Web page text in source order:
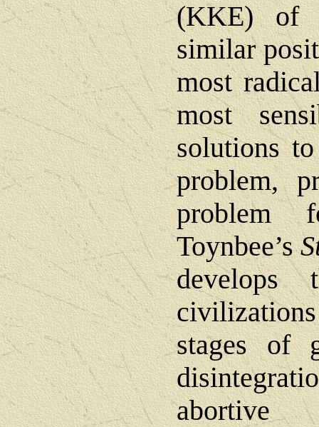
(KKE) of
similar
most
most
solutions to
problem,
problem
Toynbee’s
develops
stages of